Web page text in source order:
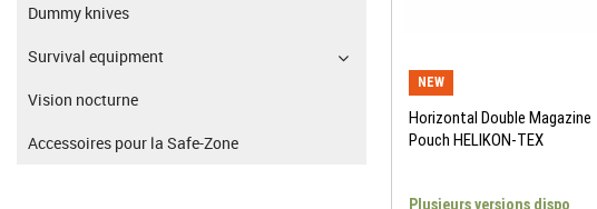
Dummy knives
Survival equipment
Vision nocturne
Accessoires pour la Safe-Zone
NEW
Horizontal Double Magazine
Pouch HELIKON-TEX
Plusieurs versions dispo